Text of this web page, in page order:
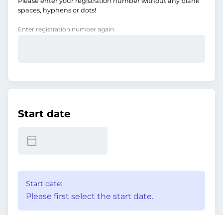
spaces, hyphens or dots!
Enter registration number again
Start date
Start date:
Please first select the start date.